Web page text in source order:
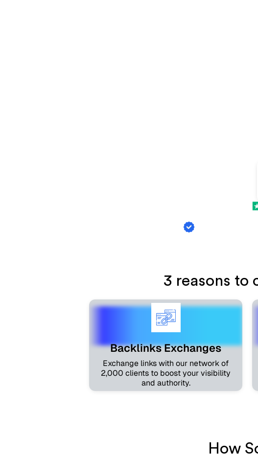
Backlink
3 reasons to
Backlinks Exchanges
Exchange links with our network of
2,000 clients to boost your visibility
and authority.
How